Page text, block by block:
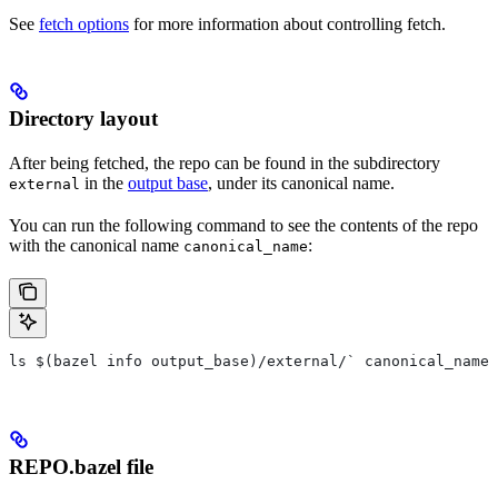
See fetch options for more information about controlling fetch.
Directory layout
After being fetched, the repo can be found in the subdirectory
external in the output base, under its canonical name.
You can run the following command to see the contents of the repo
with the canonical name canonical_name:
ls $(bazel info output_base)/external/` canonical_name
REPO.bazel file